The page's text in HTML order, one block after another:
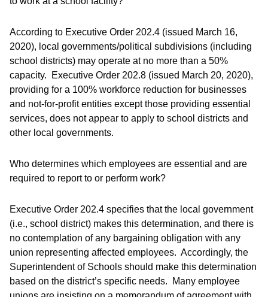
According to Executive Order 202.4 (issued March 16,
2020), local governments/political subdivisions (including
school districts) may operate at no more than a 50%
capacity. Executive Order 202.8 (issued March 20, 2020),
providing for a 100% workforce reduction for businesses
and not-for-profit entities except those providing essential
services, does not appear to apply to school districts and
other local governments.
Who determines which employees are essential and are
required to report to or perform work?
Executive Order 202.4 specifies that the local government
(i.e., school district) makes this determination, and there is
no contemplation of any bargaining obligation with any
union representing affected employees. Accordingly, the
Superintendent of Schools should make this determination
based on the district’s specific needs. Many employee